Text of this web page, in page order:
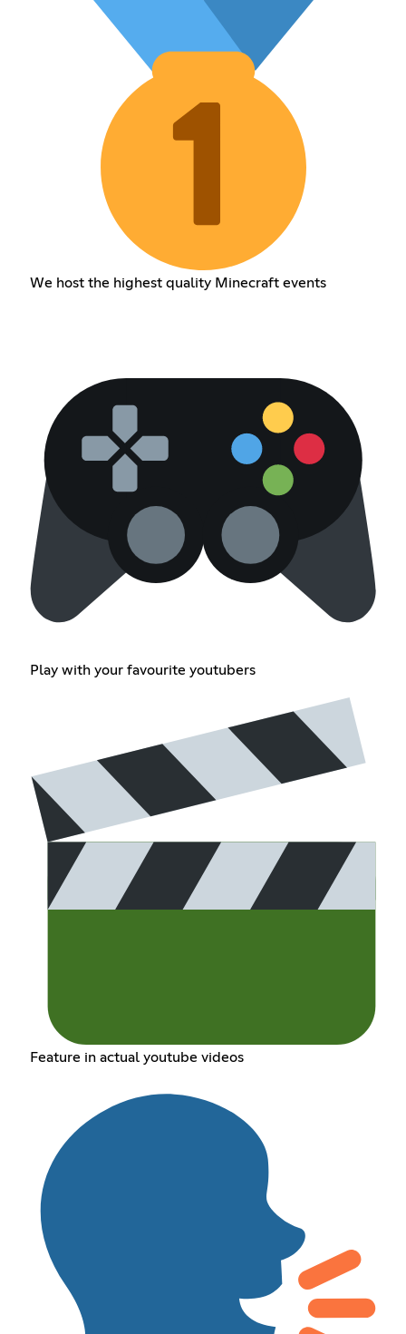
We host the highest quality Minecraft events
Play with your favourite youtubers
Feature in actual youtube videos